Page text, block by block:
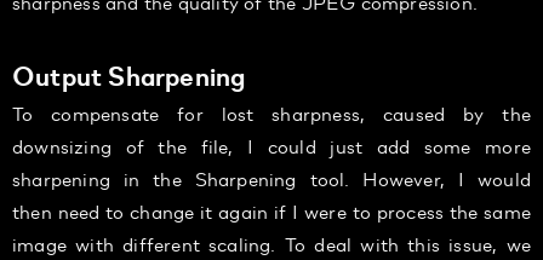
Output Sharpening
To compensate for lost sharpness, caused by the
downsizing of the file, I could just add some more
sharpening in the Sharpening tool. However, I would
then need to change it again if I were to process the same
image with different scaling. To deal with this issue, we